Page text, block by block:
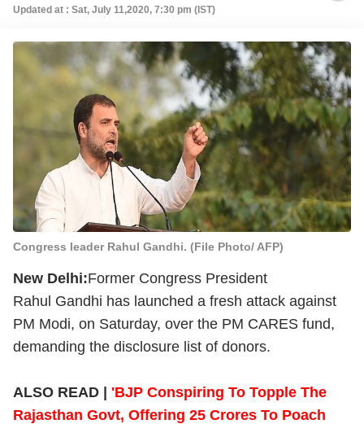
Updated at : Sat, July 11,2020, 7:30 pm (IST)
Congress leader Rahul Gandhi. (File Photo/ AFP)
New Delhi:Former Congress President
Rahul Gandhi has launched a fresh attack against
PM Modi, on Saturday, over the PM CARES fund,
demanding the disclosure list of donors.
ALSO READ | 'BJP Conspiring To Topple The
Rajasthan Govt, Offering 25 Crores To Poach